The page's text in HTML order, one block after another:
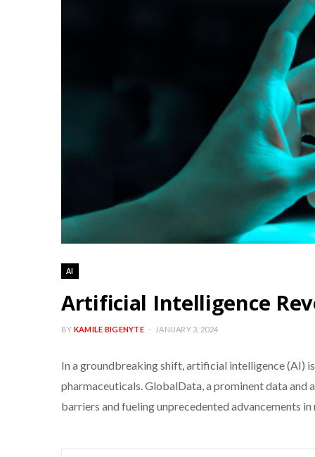
AI
Artificial Intelligence
BY KAMILE BIGENYTE JANUARY 3, 2024
In a groundbreaking shift, artificial intelligence (AI)
pharmaceuticals. GlobalData, a prominent data
barriers and fueling unprecedented advancements in